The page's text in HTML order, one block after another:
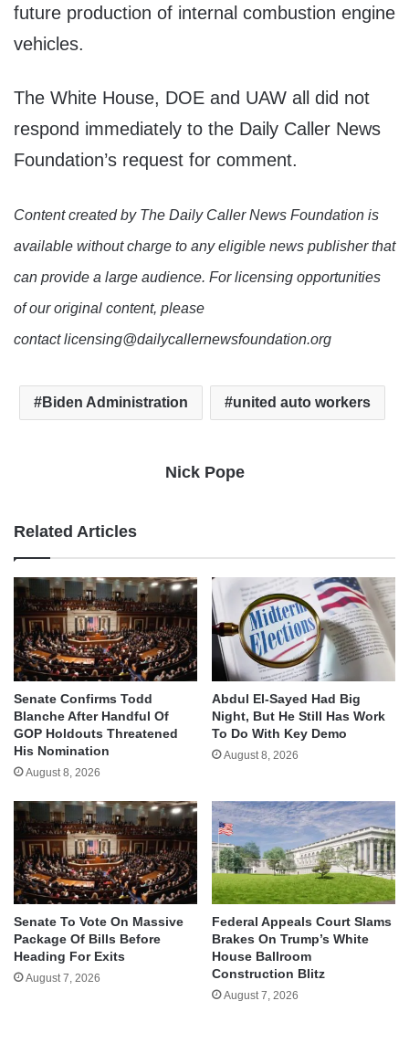
future production of internal combustion engine
vehicles.
The White House, DOE and UAW all did not
respond immediately to the Daily Caller News
Foundation’s request for comment.
Content created by The Daily Caller News Foundation is
available without charge to any eligible news publisher that
can provide a large audience. For licensing opportunities
of our original content, please
contact licensing@dailycallernewsfoundation.org
Biden Administration united auto workers
Nick Pope
Related Articles
Senate Confirms Todd
Blanche After Handful Of
GOP Holdouts Threatened
His Nomination
August 8, 2026
Abdul El-Sayed Had Big
Night, But He Still Has Work
To Do With Key Demo
August 8, 2026
Senate To Vote On Massive
Package Of Bills Before
Heading For Exits
August 7, 2026
Federal Appeals Court Slams
Brakes On Trump’s White
House Ballroom
Construction Blitz
August 7, 2026